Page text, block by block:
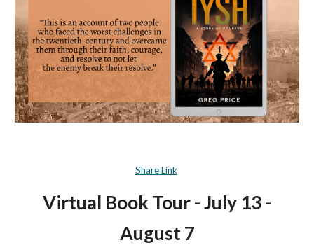
Share Link
Virtual Book Tour - July 13 -
August7